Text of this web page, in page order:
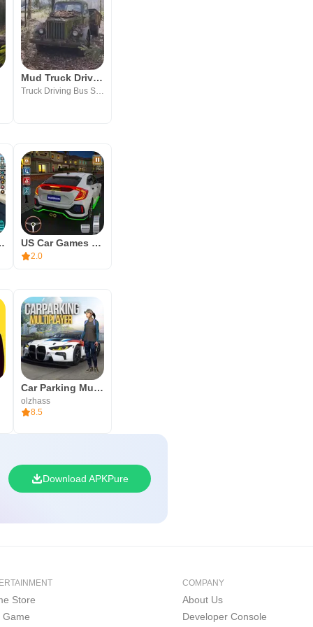
Mud Truck Driving Game Offline
Truck Driving Bus Simulator Games
Simulator US Car Games 3d: Car Games
2.0
Car Parking Multiplayer
olzhass
8.5
Download APKPure
Store
Game
COMPANY
About Us
Developer Console